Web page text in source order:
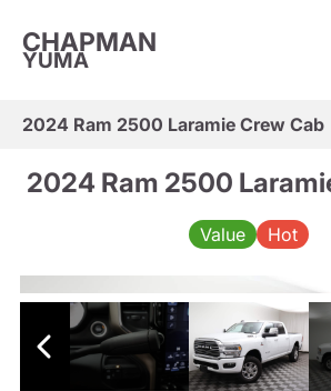
CHAPMAN
YUMA
2024 Ram 2500 Laramie Crew Cab
2024 Ram 2500
Value Hot